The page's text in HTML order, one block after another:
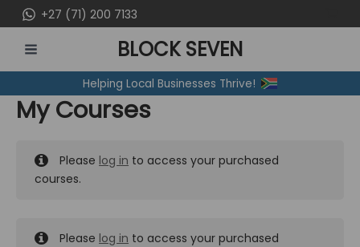
to
content
+27 (71) 200 7133
MENU
BLOCK SEVEN
Helping Local Businesses Thrive!
My Courses
Please log in to access your purchased
courses.
Please log in to access your purchased